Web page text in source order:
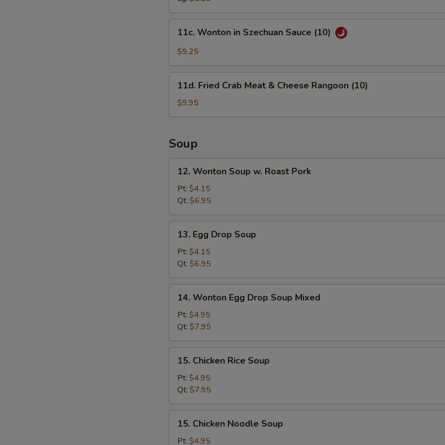
Wonton
Sauce
(10)
11c. Wonton in Szechuan Sauce (10)
$9.25
Fried
Crab
Meat
Cheese
Rangoon
(10)
11d. Fried Crab Meat & Cheese Rangoon (10)
$9.95
Soup
Wonton
Soup
Roast
Pork
12. Wonton Soup w. Roast Pork
Pt: $4.15
Qt: $6.95
Egg
Drop
Soup
13. Egg Drop Soup
Pt: $4.15
Qt: $6.95
Wonton
Egg
Drop
Soup
Mixed
14. Wonton Egg Drop Soup Mixed
Pt: $4.95
Qt: $7.95
Chicken
Rice
Soup
15. Chicken Rice Soup
Pt: $4.95
Qt: $7.95
Chicken
Noodle
15. Chicken Noodle Soup
Pt: $4.95